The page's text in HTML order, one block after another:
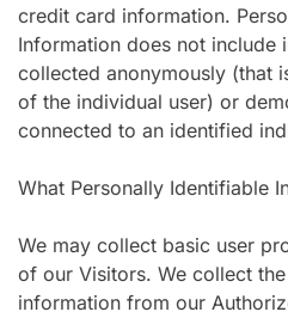
credit card information.
Information does not include
collected anonymously (that
of the individual user) or
connected to an identified
What Personally Identifiable
We may collect basic user
of our Visitors. We collect
information from our